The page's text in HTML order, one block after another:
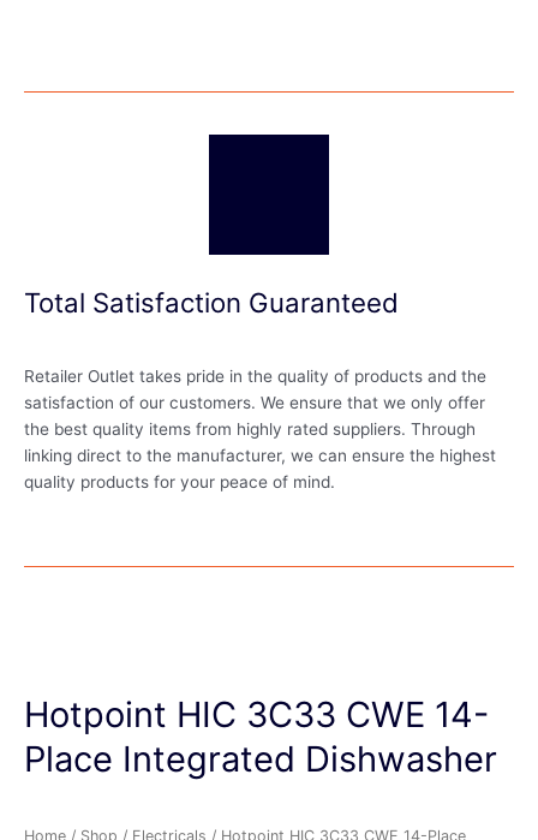
Total Satisfaction Guaranteed
Retailer Outlet takes pride in the quality of products and the
satisfaction of our customers. We ensure that we only offer
the best quality items from highly rated suppliers. Through
linking direct to the manufacturer, we can ensure the highest
quality products for your peace of mind.
Hotpoint HIC 3C33 CWE 14-
Place Integrated Dishwasher
Home / Shop / Electricals / Hotpoint HIC 3C33 CWE 14-Place